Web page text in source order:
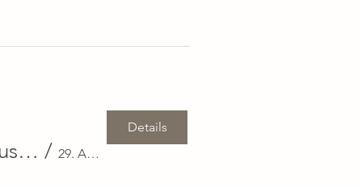
Exclusive Real Estate Event: 29 August in Zug & 30 August in Basel / 29. August in Zug & 30. August in Basel
Details